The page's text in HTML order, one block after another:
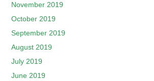
November 2019
October 2019
September 2019
August 2019
July 2019
June 2019